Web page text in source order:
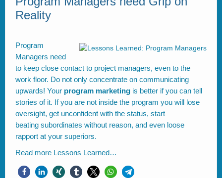
Reality
Program
Managers need
to keep close contact to project managers, even to the
work floor. Do not only concentrate on communicating
upwards! Your program marketing is better if you can tell
stories of it. If you are not inside the program you will lose
oversight, get unconfident with the status, start
beating subordinates without reason, and even loose
rapport at your superiors.
Read more Lessons Learned…